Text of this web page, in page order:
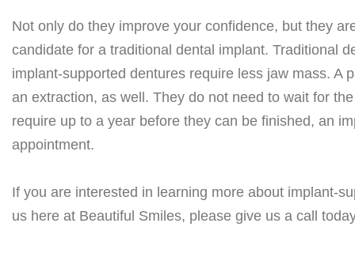
Not only do they improve your confidence, but they
candidate for a traditional dental implant. Traditional
implant-supported dentures require less jaw mass. A
an extraction, as well. They do not need to wait for
require up to a year before they can be finished, an
appointment.
If you are interested in learning more about implant-
us here at Beautiful Smiles, please give us a call